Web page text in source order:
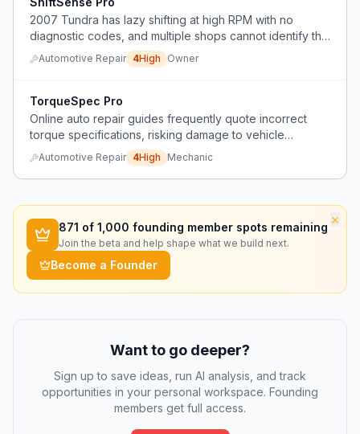
2007 Tundra has lazy shifting at high RPM with no
diagnostic codes, and multiple shops cannot identify the
root cause.
Automotive Repair 4High Owner
TorqueSpec Pro
Online auto repair guides frequently quote incorrect
torque specifications, risking damage to vehicle
components.
Automotive Repair 4High Mechanic
×
871 of 1,000 founding member spots remaining
Join the beta and help shape what we build next.
Become a Founder
Want to go deeper?
Sign up to save ideas, run AI analysis, and track
opportunities in your personal workspace. Founding
members get full access.